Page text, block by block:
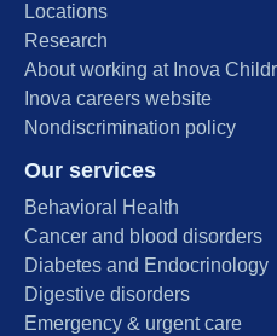
Locations
Research
About working at Inova
Inova careers website
Nondiscrimination policy
Our services
Behavioral Health
Cancer and blood disorders
Diabetes and Endocrinology
Digestive disorders
Emergency & urgent care